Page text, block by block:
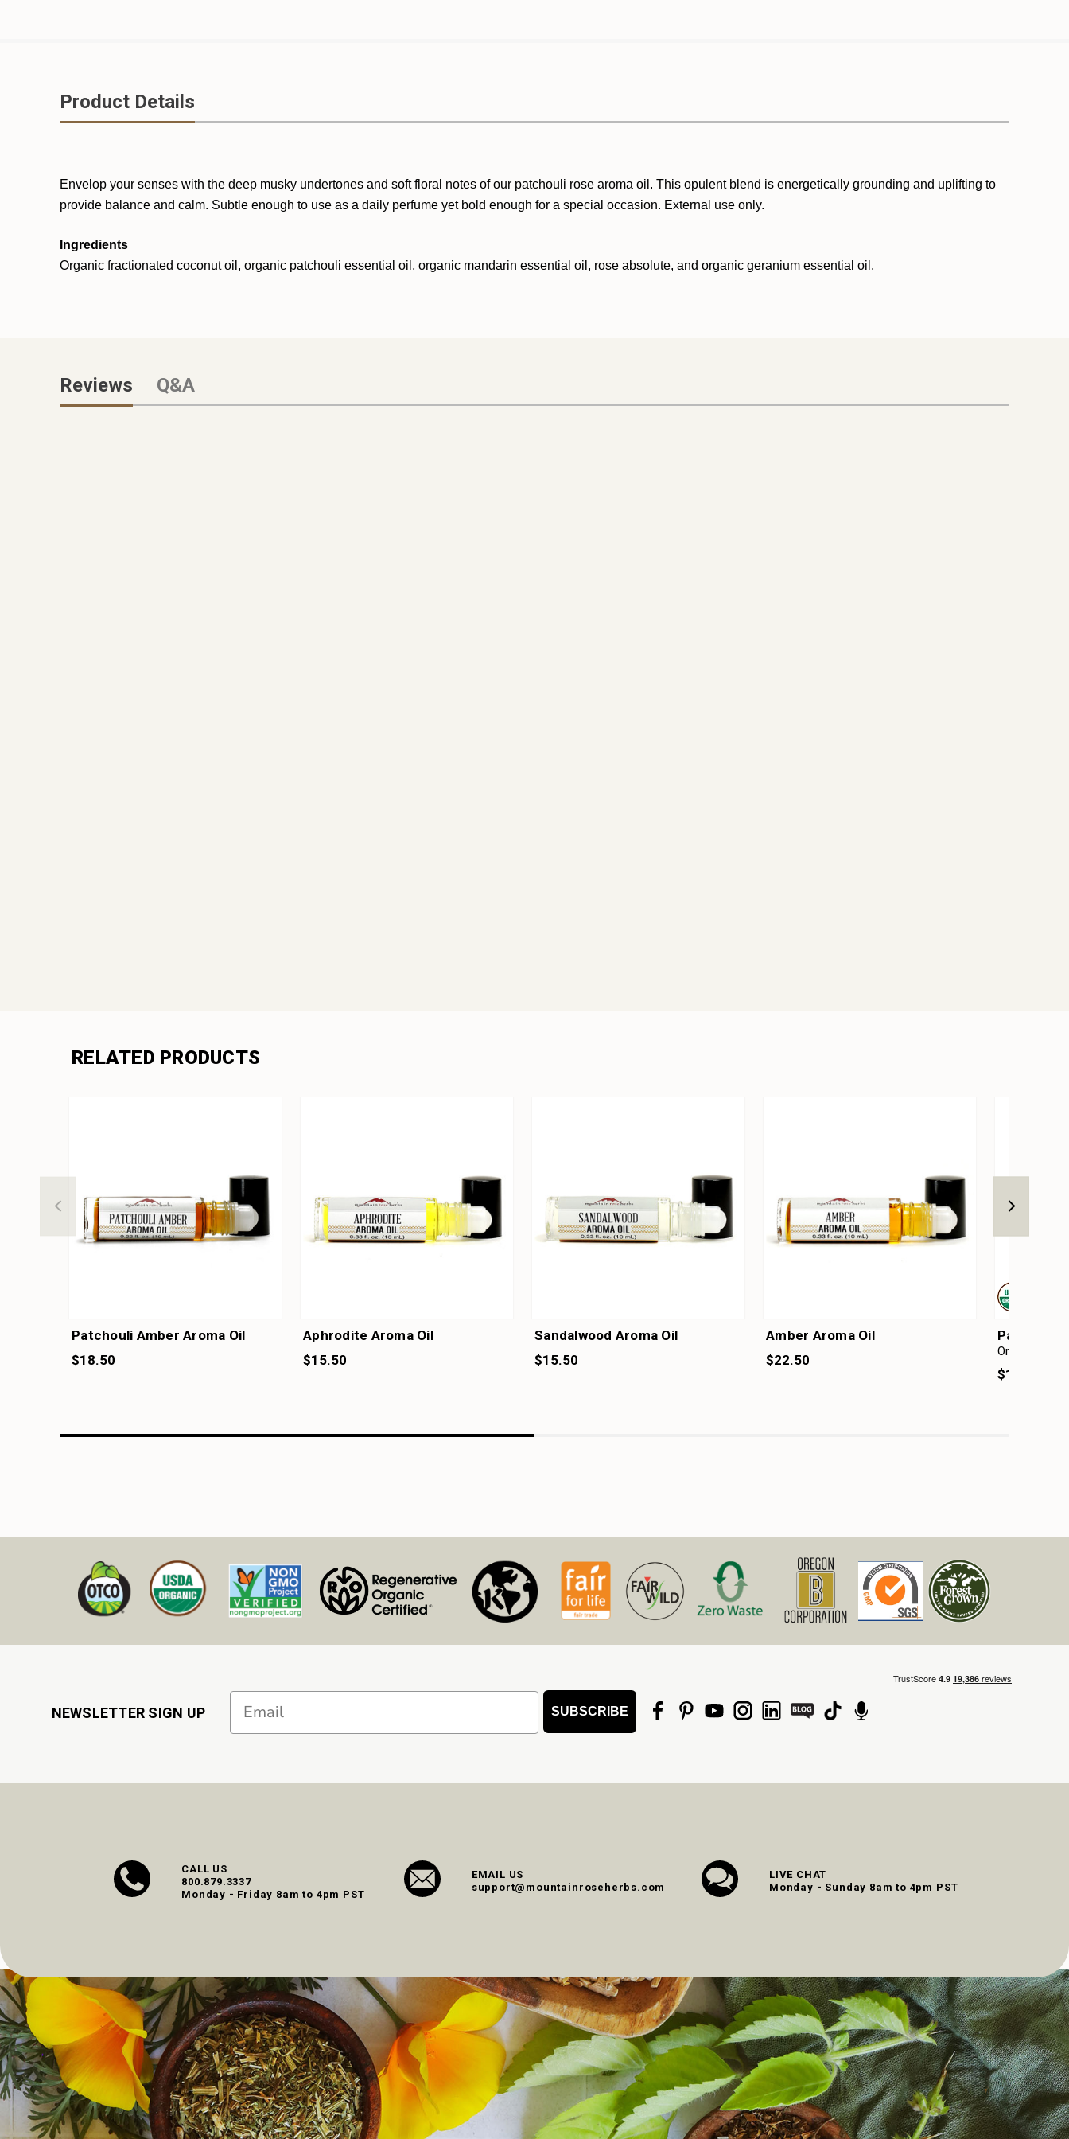
Product Details
Envelop your senses with the deep musky undertones and soft floral notes of our patchouli rose aroma oil. This opulent blend is energetically grounding and uplifting to
provide balance and calm. Subtle enough to use as a daily perfume yet bold enough for a special occasion. External use only.
Ingredients
Organic fractionated coconut oil, organic patchouli essential oil, organic mandarin essential oil, rose absolute, and organic geranium essential oil.
Reviews Q&A
RELATED PRODUCTS
Patchouli Amber Aroma Oil
$18.50
Aphrodite Aroma Oil
$15.50
Sandalwood Aroma Oil
$15.50
Amber Aroma Oil
$22.50
Patchouli
Organic
$19.25 -
NEWSLETTER SIGN UP
Email SUBSCRIBE
CALL US
800.879.3337
Monday - Friday 8am to 4pm PST
EMAIL US
support@mountainroseherbs.com
LIVE CHAT
Monday - Sunday 8am to 4pm PST